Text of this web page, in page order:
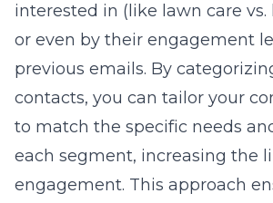
interested in (like lawn care vs.
or even by their engagement
previous emails. By
contacts, you can tailor your
to match the specific needs
each segment, increasing the
engagement. This approach